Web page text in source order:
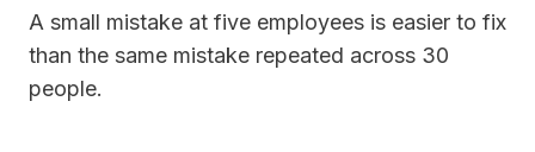
A small mistake at five employees is easier to fix
than the same mistake repeated across 30
people.